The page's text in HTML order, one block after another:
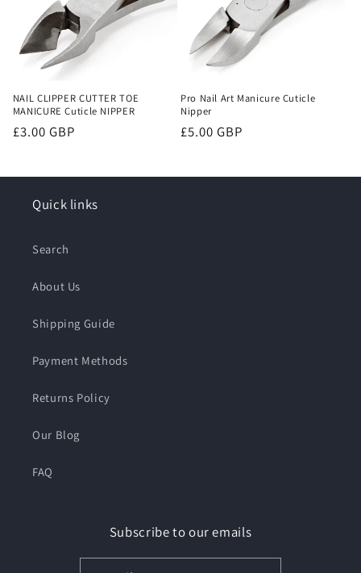
NAIL CLIPPER CUTTER TOE
MANICURE Cuticle NIPPER
Regular
£3.00 GBP
Pro Nail Art Manicure Cuticle
Nipper
Regular
£5.00 GBP
Quick links
Search
About Us
Shipping Guide
Payment Methods
Returns Policy
Our Blog
FAQ
Subscribe to our emails